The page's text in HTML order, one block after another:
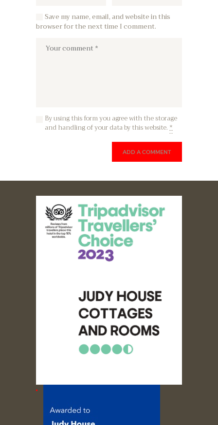
Save my name, email, and website in this
browser for the next time I comment.
By using this form you agree with the storage
and handling of your data by this website.*